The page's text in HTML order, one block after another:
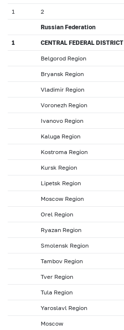
1 2
Russian Federation
1 CENTRAL FEDERAL DISTRICT
Belgorod Region
Bryansk Region
Vladimir Region
Voronezh Region
Ivanovo Region
Kaluga Region
Kostroma Region
Kursk Region
Lipetsk Region
Moscow Region
Orel Region
Ryazan Region
Smolensk Region
Tambov Region
Tver Region
Tula Region
Yaroslavl Region
Moscow